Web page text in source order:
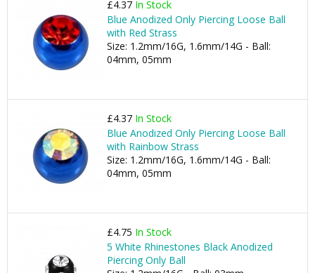
£4.37 In Stock
Blue Anodized Only Piercing Loose Ball
with Red Strass
Size: 1.2mm/16G, 1.6mm/14G - Ball:
04mm, 05mm
£4.37 In Stock
Blue Anodized Only Piercing Loose Ball
with Rainbow Strass
Size: 1.2mm/16G, 1.6mm/14G - Ball:
04mm, 05mm
£4.75 In Stock
5 White Rhinestones Black Anodized
Piercing Only Ball